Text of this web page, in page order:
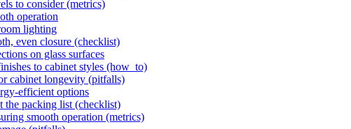
to consider (metrics)
operation
lighting
even closure (checklist)
on glass surfaces
to cabinet styles (how_to)
cabinet longevity (pitfalls)
efficient options
the packing list (checklist)
smooth operation (metrics)